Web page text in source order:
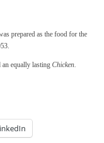
prepared as the food for the
an equally lasting Chicken.